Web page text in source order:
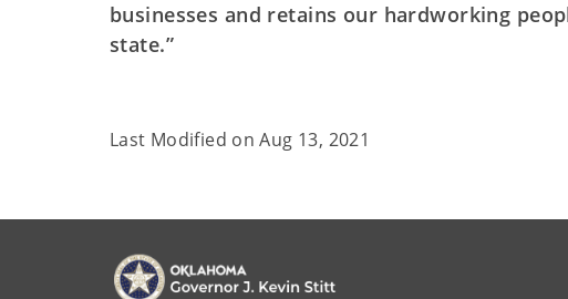
businesses and retains our hardworking
state.”
Last Modified onAug 13, 2021